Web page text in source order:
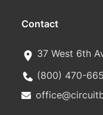
Contact
37 West 6th
(800) 470-